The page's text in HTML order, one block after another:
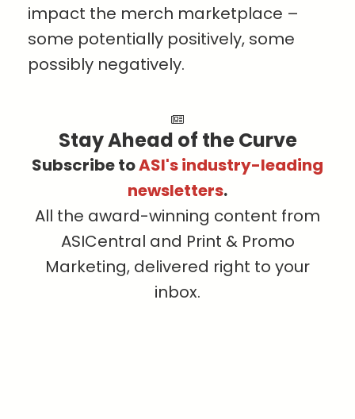
impact the merch marketplace –
some potentially positively, some
possibly negatively.
Stay Ahead of the Curve
Subscribe toASI's industry-leading
newsletters.
All the award-winning content from
ASICentral and Print & Promo
Marketing, delivered right to your
inbox.